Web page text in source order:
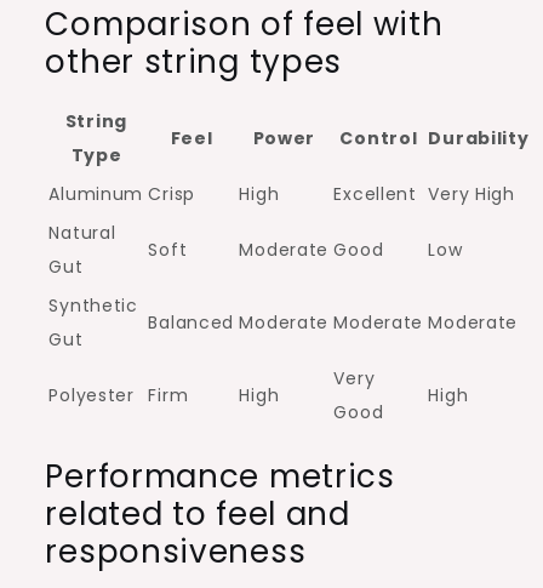
Comparison of feel with
other string types
String
Type
Feel Power Control Durability
Aluminum Crisp High Excellent Very High
Natural
Gut
Soft Moderate Good Low
Synthetic
Gut
Balanced Moderate Moderate Moderate
Polyester Firm High
Very
Good
High
Performance metrics
related to feel and
responsiveness